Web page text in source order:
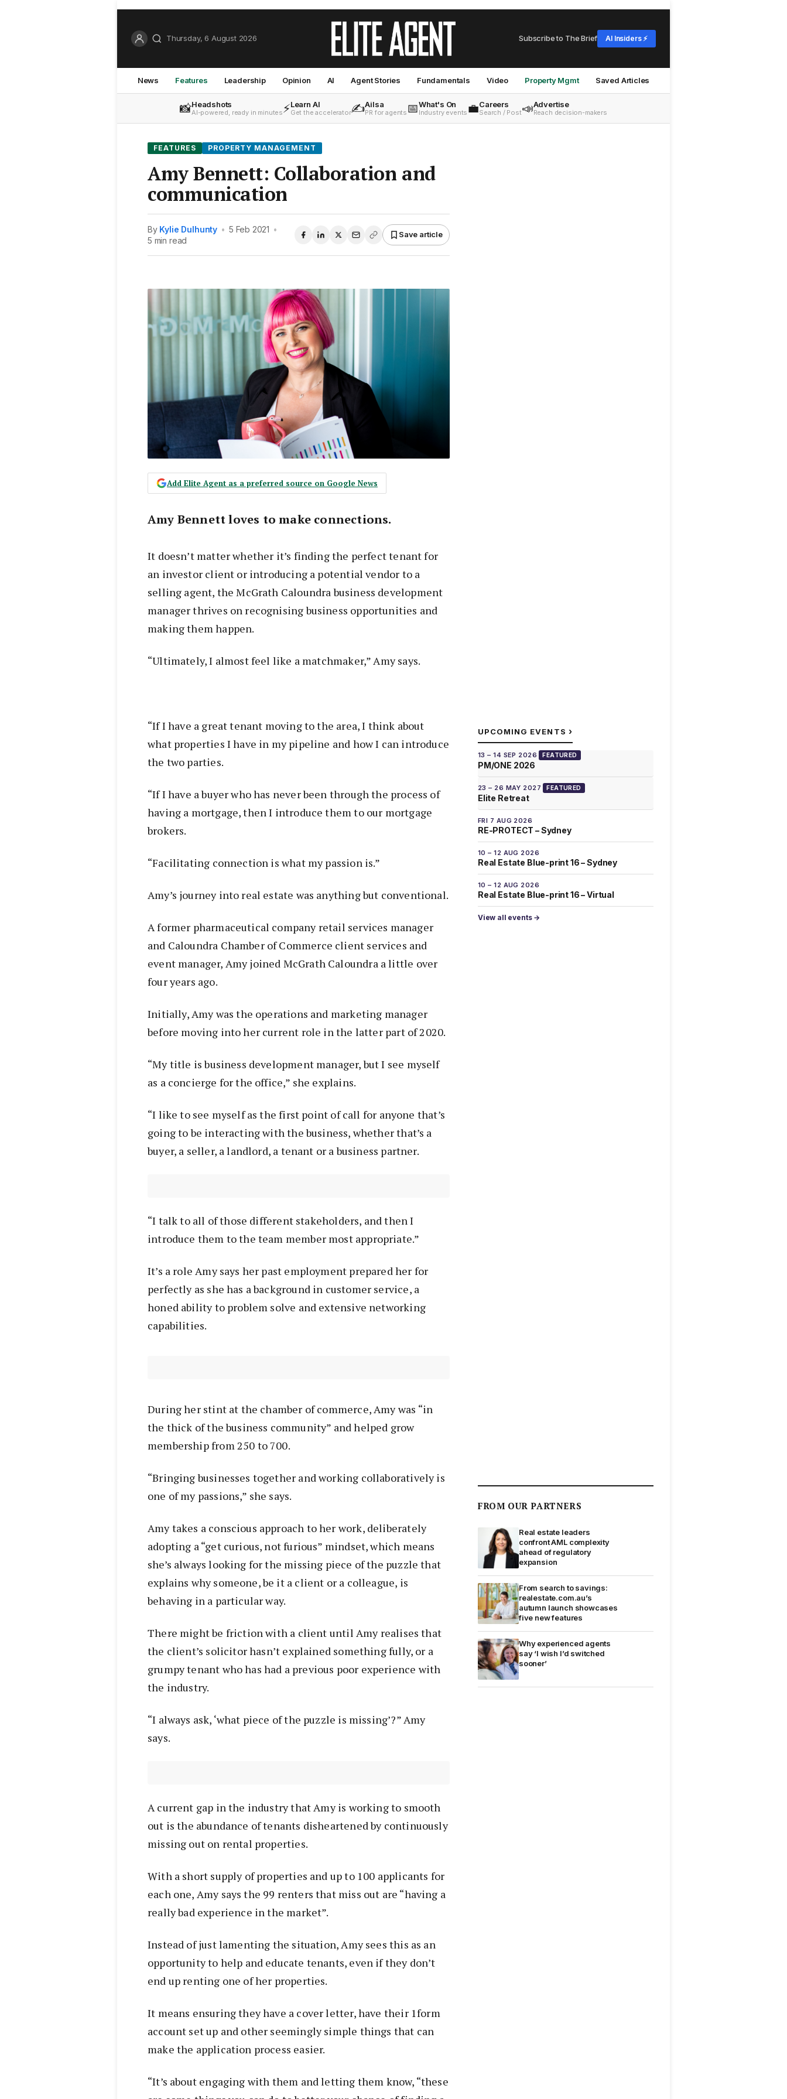
Thursday, 6 August 2026 Subscribe to The Brief AI Insiders ⚡
News Features Leadership Opinion AI Agent Stories Fundamentals Video Property Mgmt Saved Articles
📸Headshots
AI-powered, ready in minutes⚡Learn AI
Get the accelerator✍️Ailsa
PR for agents 📅What's On
Industry events 💼Careers
Search / Post📣Advertise
Reach decision-makers
FEATURES PROPERTY MANAGEMENT
Amy Bennett: Collaboration and
communication
By Kylie Dulhunty • 5 Feb 2021 •
5 min read
Save article
Add Elite Agent as a preferred source on Google News
Amy Bennett loves to make connections.
It doesn’t matter whether it’s finding the perfect tenant for
an investor client or introducing a potential vendor to a
selling agent, the McGrath Caloundra business development
manager thrives on recognising business opportunities and
making them happen.
“Ultimately, I almost feel like a matchmaker,” Amy says.
“If I have a great tenant moving to the area, I think about
what properties I have in my pipeline and how I can introduce
the two parties.
“If I have a buyer who has never been through the process of
having a mortgage, then I introduce them to our mortgage
brokers.
“Facilitating connection is what my passion is.”
Amy’s journey into real estate was anything but conventional.
A former pharmaceutical company retail services manager
and Caloundra Chamber of Commerce client services and
event manager, Amy joined McGrath Caloundra a little over
four years ago.
Initially, Amy was the operations and marketing manager
before moving into her current role in the latter part of 2020.
“My title is business development manager, but I see myself
as a concierge for the office,” she explains.
“I like to see myself as the first point of call for anyone that’s
going to be interacting with the business, whether that’s a
buyer, a seller, a landlord, a tenant or a business partner.
“I talk to all of those different stakeholders, and then I
introduce them to the team member most appropriate.”
It’s a role Amy says her past employment prepared her for
perfectly as she has a background in customer service, a
honed ability to problem solve and extensive networking
capabilities.
During her stint at the chamber of commerce, Amy was “in
the thick of the business community” and helped grow
membership from 250 to 700.
“Bringing businesses together and working collaboratively is
one of my passions,” she says.
Amy takes a conscious approach to her work, deliberately
adopting a “get curious, not furious” mindset, which means
she’s always looking for the missing piece of the puzzle that
explains why someone, be it a client or a colleague, is
behaving in a particular way.
There might be friction with a client until Amy realises that
the client’s solicitor hasn’t explained something fully, or a
grumpy tenant who has had a previous poor experience with
the industry.
“I always ask, ‘what piece of the puzzle is missing’?” Amy
says.
A current gap in the industry that Amy is working to smooth
out is the abundance of tenants disheartened by continuously
missing out on rental properties.
With a short supply of properties and up to 100 applicants for
each one, Amy says the 99 renters that miss out are “having a
really bad experience in the market”.
Instead of just lamenting the situation, Amy sees this as an
opportunity to help and educate tenants, even if they don’t
end up renting one of her properties.
It means ensuring they have a cover letter, have their 1form
account set up and other seemingly simple things that can
make the application process easier.
“It’s about engaging with them and letting them know, “these
UPCOMING EVENTS ›
13 – 14 SEP 2026 FEATURED
PM/ONE 2026
23 – 26 MAY 2027 FEATURED
Elite Retreat
FRI 7 AUG 2026
RE-PROTECT – Sydney
10 – 12 AUG 2026
Real Estate Blue-print 16 – Sydney
10 – 12 AUG 2026
Real Estate Blue-print 16 – Virtual
View all events →
FROM OUR PARTNERS
Real estate leaders
confront AML complexity
ahead of regulatory
expansion
From search to savings:
realestate.com.au’s
autumn launch showcases
five new features
Why experienced agents
say ‘I wish I’d switched
sooner’